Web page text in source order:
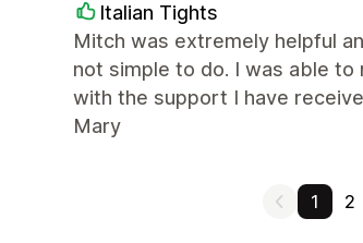
Italian Tights
Mitch was extremely helpful
not simple to do. I was able
with the support I have
Mary
1 2